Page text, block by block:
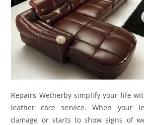
Repairs Wetherby simplify your life
leather care service. When your
damage or starts to show signs of